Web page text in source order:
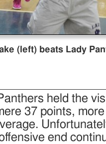
(left) beats Lady
held the
37 points,
end